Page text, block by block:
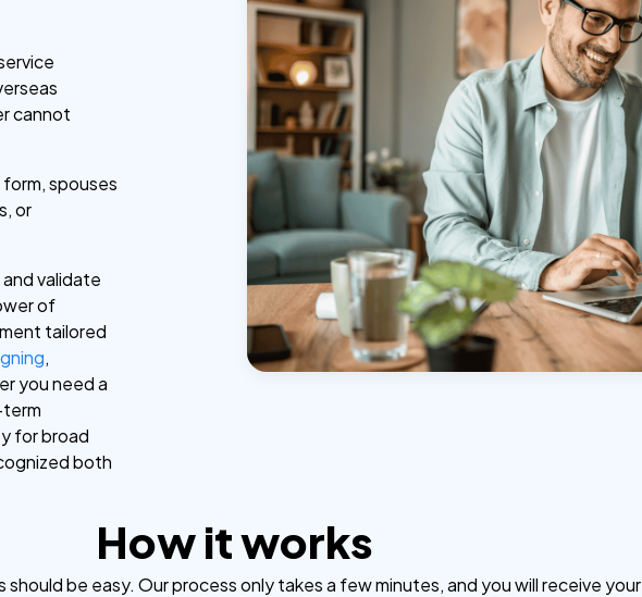
cannot
spouses
or
validate
of
tailored
,
you need a
for broad
both
How it works
be easy. Our process only takes a few minutes, and you will receive your